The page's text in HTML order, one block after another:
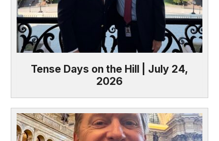
Tense Days on the Hill | July 24,
2026